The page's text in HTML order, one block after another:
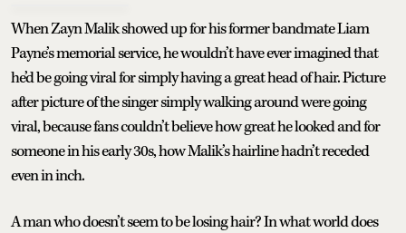
When Zayn Malik showed up for his former bandmate Liam
Payne’s memorial service, he wouldn’t have ever imagined that
he’d be going viral for simply having a great head of hair. Picture
after picture of the singer simply walking around were going
viral, because fans couldn’t believe how great he looked and for
someone in his early 30s, how Malik’s hairline hadn’t receded
even in inch.
A man who doesn’t seem to be losing hair? In what world does